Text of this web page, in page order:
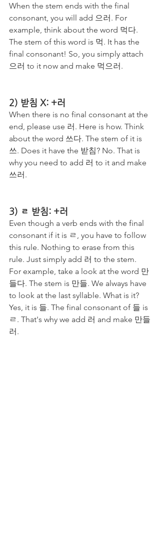
When the stem ends with the final
consonant, you will add 으러. For
example, think about the word 먹다.
The stem of this word is 먹. It has the
final consonant! So, you simply attach
으러 to it now and make 먹으러.
2) 받침 X: +러
When there is no final consonant at the
end, please use 러. Here is how. Think
about the word 쓰다. The stem of it is
쓰. Does it have the 받침? No. That is
why you need to add 러 to it and make
쓰러.
3) ㄹ 받침: +러
Even though a verb ends with the final
consonant if it is ㄹ, you have to follow
this rule. Nothing to erase from this
rule. Just simply add 러 to the stem.
For example, take a look at the word 만
들다. The stem is 만들. We always have
to look at the last syllable. What is it?
Yes, it is 들. The final consonant of 들 is
ㄹ. That's why we add 러 and make 만들
러.